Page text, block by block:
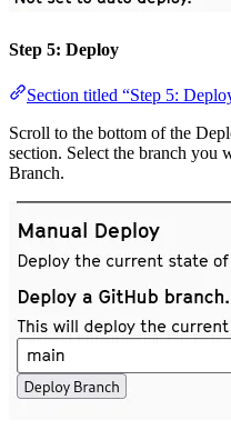
Step 5: Deploy
Section titled “Step 5:
Scroll to the bottom of the
section. Select the branch you
Branch.